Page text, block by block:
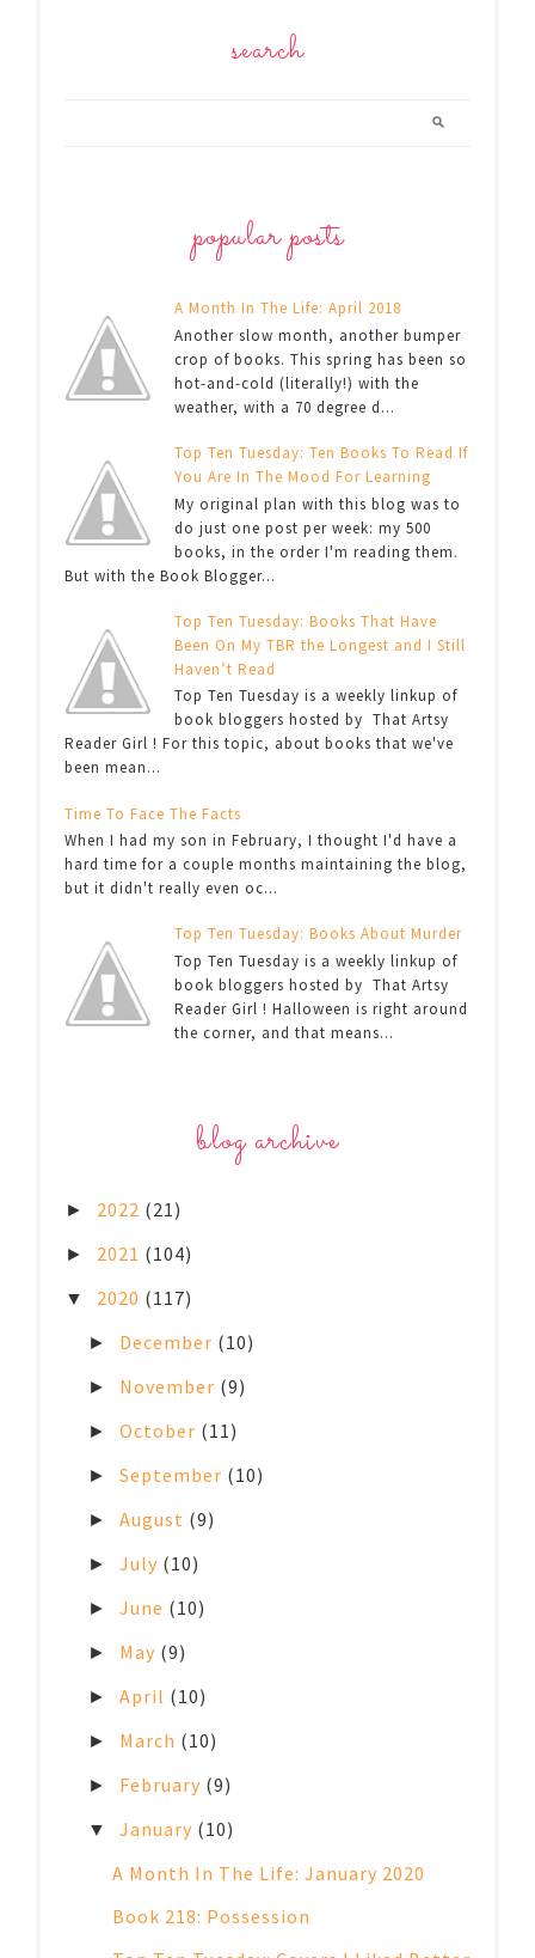
search
popular posts
A Month In The Life: April 2018
Another slow month, another bumper
crop of books. This spring has been so
hot-and-cold (literally!) with the
weather, with a 70 degree d...
Top Ten Tuesday: Ten Books To Read If
You Are In The Mood For Learning
My original plan with this blog was to
do just one post per week: my 500
books, in the order I'm reading them.
But with the Book Blogger...
Top Ten Tuesday: Books That Have
Been On My TBR the Longest and I Still
Haven’t Read
Top Ten Tuesday is a weekly linkup of
book bloggers hosted by That Artsy
Reader Girl ! For this topic, about books that we've
been mean...
Time To Face The Facts
When I had my son in February, I thought I'd have a
hard time for a couple months maintaining the blog,
but it didn't really even oc...
Top Ten Tuesday: Books About Murder
Top Ten Tuesday is a weekly linkup of
book bloggers hosted by That Artsy
Reader Girl ! Halloween is right around
the corner, and that means...
blog archive
► 2022 (21)
► 2021 (104)
▼ 2020 (117)
► December (10)
► November (9)
►October (11)
►September (10)
►August (9)
►July (10)
►June (10)
► May (9)
►April (10)
► March (10)
► February (9)
▼January (10)
A Month In The Life: January 2020
Book 218: Possession